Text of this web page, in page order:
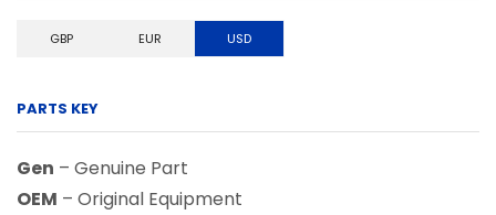
GBP EUR USD
PARTS KEY
Gen – Genuine Part
OEM – Original Equipment